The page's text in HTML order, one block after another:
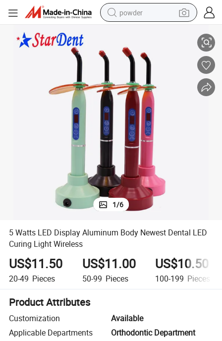
powder
crawler excavator
farm tractor
shoulder bag
electric car
man watch
electric bike
1/6
5 Watts LED Display Aluminum Body Newest Dental LED
Curing Light Wireless
US$11.50
20-49 Pieces
US$11.00
50-99 Pieces
US$10.50
100-199 Pieces
Product Attributes
Customization
Available
Applicable Departments
Orthodontic Department